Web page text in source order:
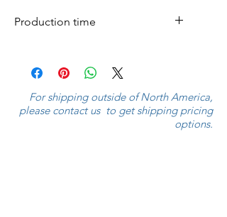
Production time
business days and shipped
For shipping outside of North America,
please contact us to get shipping pricing
options.